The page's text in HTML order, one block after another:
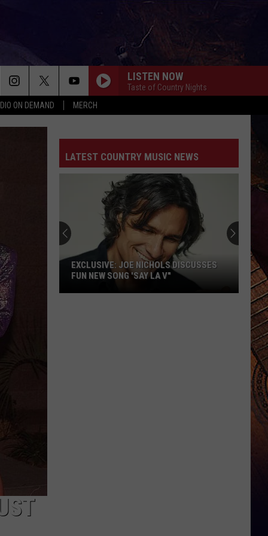
ON DEMAND MERCH
LISTEN NOW
Taste of Country Nights
LATEST COUNTRY MUSIC NEWS
EXCLUSIVE: JOE NICHOLS DISCUSSES
FUN NEW SONG 'SAY LA V"